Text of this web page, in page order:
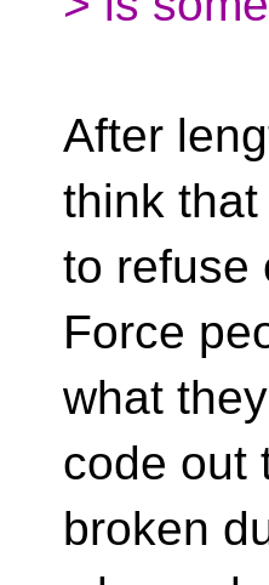
After
think
to refuse
Force
what
code out
broken